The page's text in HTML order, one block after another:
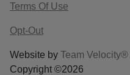
Terms Of Use
Opt-Out
Website by Team Velocity®
Copyright ©2026